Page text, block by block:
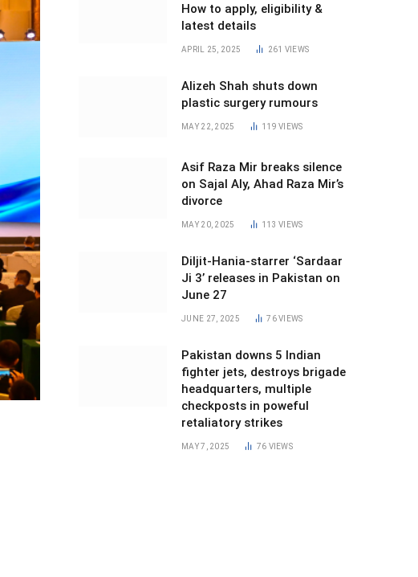
How to apply, eligibility &
latest details
APRIL 25, 2025 261 VIEWS
Alizeh Shah shuts down
plastic surgery rumours
MAY 22, 2025 119VIEWS
Asif Raza Mir breaks silence
on Sajal Aly, Ahad Raza Mir’s
divorce
MAY 20, 2025 113VIEWS
Diljit-Hania-starrer ‘Sardaar
Ji 3’ releases in Pakistan on
June 27
JUNE 27, 2025 76VIEWS
Pakistan downs 5 Indian
fighter jets, destroys brigade
headquarters, multiple
checkposts in poweful
retaliatory strikes
MAY 7, 2025 76 VIEWS